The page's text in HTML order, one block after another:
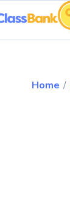
Home /